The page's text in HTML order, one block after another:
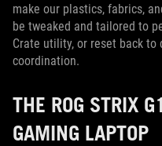
make our plastics, fabrics,
be tweaked and tailored to
Crate utility, or reset back
coordination.
THE ROG STRIX
GAMING LAPTOP